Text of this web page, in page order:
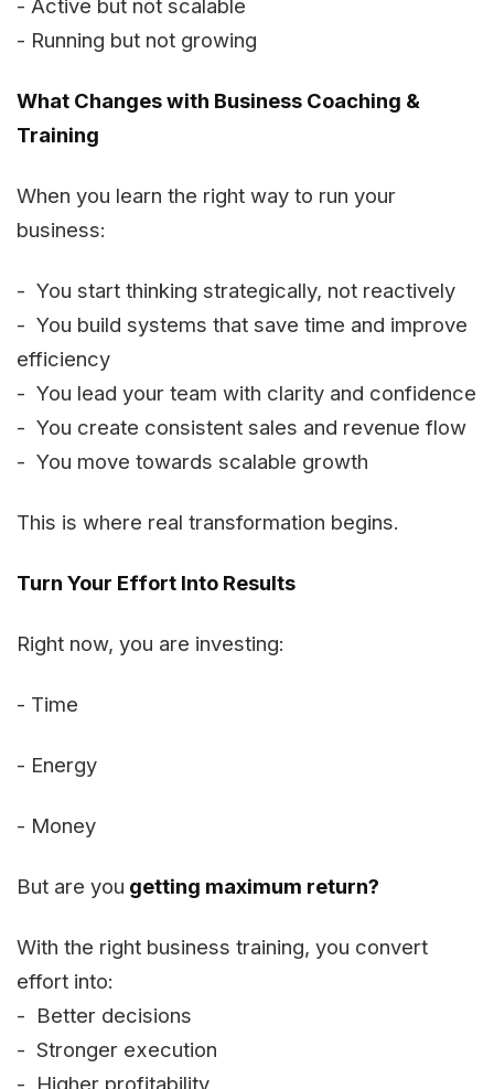
- Active but not scalable
- Running but not growing
What Changes with Business Coaching &
Training
When you learn the right way to run your
business:
- You start thinking strategically, not reactively
- You build systems that save time and improve
efficiency
- You lead your team with clarity and confidence
- You create consistent sales and revenue flow
- You move towards scalable growth
This is where real transformation begins.
Turn Your Effort Into Results
Right now, you are investing:
- Time
- Energy
- Money
But are you getting maximum return?
With the right business training, you convert
effort into:
- Better decisions
- Stronger execution
- Higher profitability